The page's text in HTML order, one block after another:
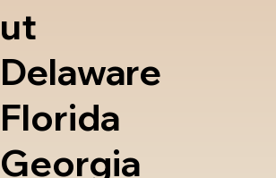
ut
Delaware
Florida
Georgia